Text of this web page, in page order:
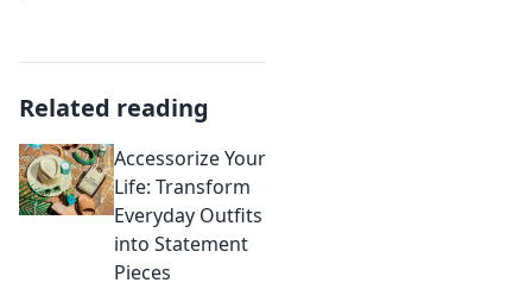
Related reading
Accessorize Your
Life: Transform
Everyday Outfits
into Statement
Pieces